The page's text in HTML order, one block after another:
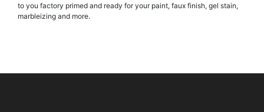
to you factory primed and ready for your paint, faux finish, gel stain,
marbleizing and more.